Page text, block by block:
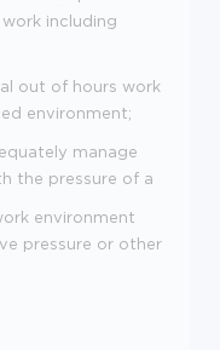
including
out of hours work
environment;
manage
the pressure of a
environment
pressure or other